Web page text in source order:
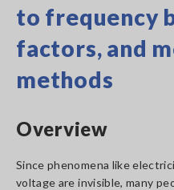
to frequency
factors, and
methods
Overview
Since phenomena like
voltage are invisible, many